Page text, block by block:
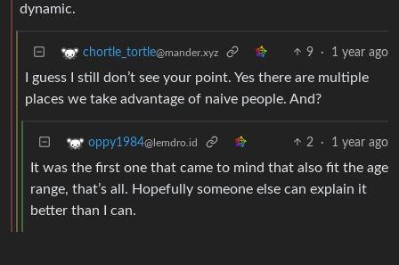
dynamic.
chortle_tortle@mander.xyz 9 · 1 year ago
I guess I still don’t see your point. Yes there are multiple
places we take advantage of naive people. And?
oppy1984@lemdro.id 2 · 1 year ago
It was the first one that came to mind that also fit the age
range, that’s all. Hopefully someone else can explain it
better than I can.